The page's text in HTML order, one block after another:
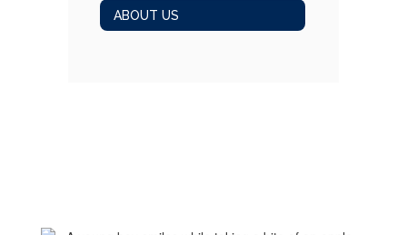
ABOUT US